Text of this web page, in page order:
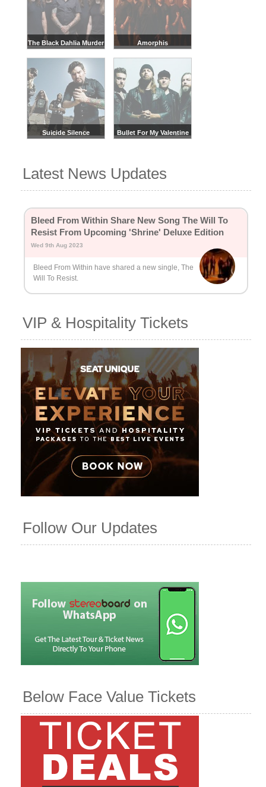
The Black Dahlia Murder Amorphis
Suicide Silence Bullet For My Valentine
Latest News Updates
Bleed From Within Share New Song The Will To
Resist From Upcoming 'Shrine' Deluxe Edition
Wed 9th Aug 2023
Bleed From Within have shared a new single, The
Will To Resist.
VIP & Hospitality Tickets
Follow Our Updates
Below Face Value Tickets